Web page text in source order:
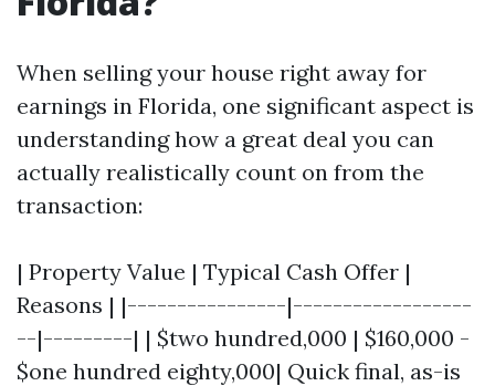
When selling your house right away for
earnings in Florida, one significant aspect is
understanding how a great deal you can
actually realistically count on from the
transaction:
| Property Value | Typical Cash Offer |
Reasons | |----------------|------------------
--|---------| | $two hundred,000 | $160,000 -
$one hundred eighty,000| Quick final, as-is